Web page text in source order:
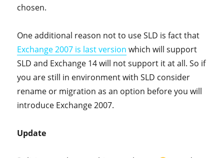
chosen.
One additional reason not to use SLD is fact that
Exchange 2007 is last version which will support
SLD and Exchange 14 will not support it at all. So if
you are still in environment with SLD consider
rename or migration as an option before you will
introduce Exchange 2007.
Update